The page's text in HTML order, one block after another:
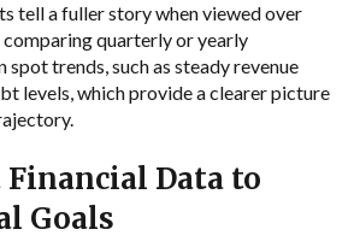
tell a fuller story when viewed over
comparing quarterly or yearly
spot trends, such as steady revenue
levels, which provide a clearer picture
Financial Data to
Goals